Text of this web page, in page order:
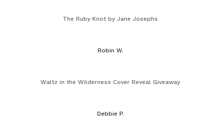
The Ruby Knot by Jane Josephs
Robin W.
Waltz in the Wilderness Cover Reveal Giveaway
Debbie P.